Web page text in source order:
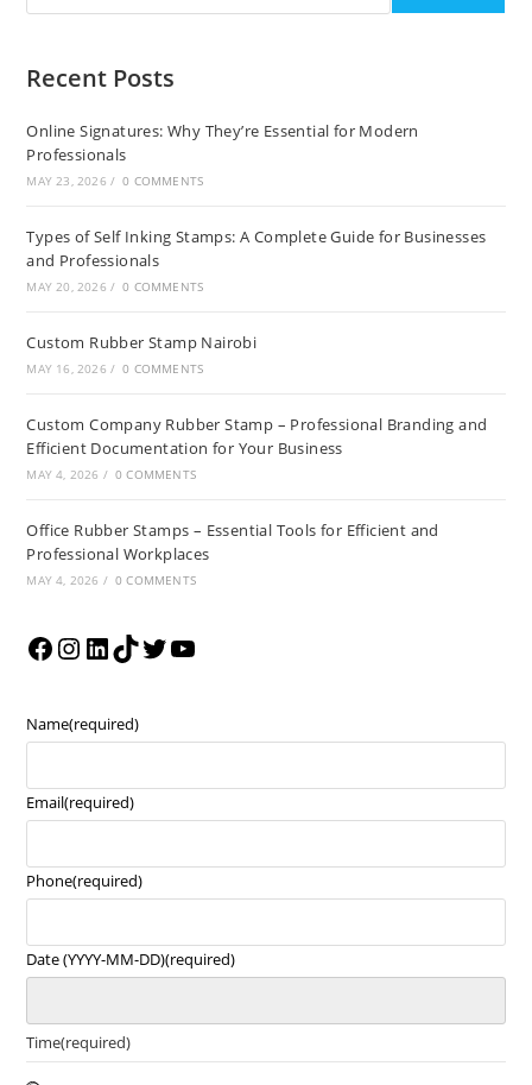
Recent Posts
Online Signatures: Why They’re Essential for Modern
Professionals
MAY 23, 2026 / 0 COMMENTS
Types of Self Inking Stamps: A Complete Guide for Businesses
and Professionals
MAY 20, 2026 / 0 COMMENTS
Custom Rubber Stamp Nairobi
MAY 16, 2026 / 0 COMMENTS
Custom Company Rubber Stamp – Professional Branding and
Efficient Documentation for Your Business
MAY 4, 2026 / 0 COMMENTS
Office Rubber Stamps – Essential Tools for Efficient and
Professional Workplaces
MAY 4, 2026 / 0 COMMENTS
Name(required)
Email(required)
Phone(required)
Date (YYYY-MM-DD)(required)
Time(required)